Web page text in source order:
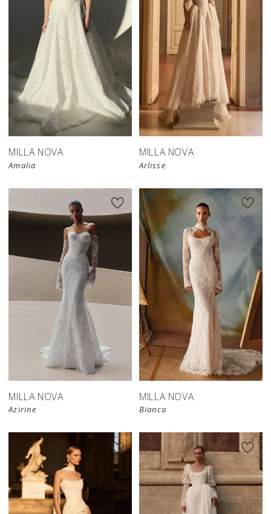
New in
store
MILLA NOVA
Amalia
MILLA NOVA
Arlisse
New in
store
MILLA NOVA
Azirine
New in
store
MILLA NOVA
Bianca